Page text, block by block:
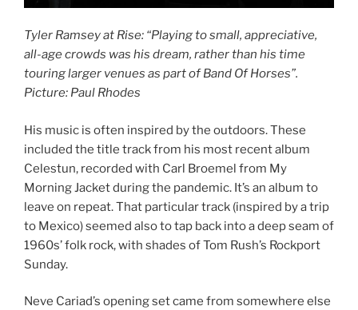
Tyler Ramsey at Rise: “Playing to small, appreciative,
all-age crowds was his dream, rather than his time
touring larger venues as part of Band Of Horses”.
Picture: Paul Rhodes
His music is often inspired by the outdoors. These
included the title track from his most recent album
Celestun, recorded with Carl Broemel from My
Morning Jacket during the pandemic. It’s an album to
leave on repeat. That particular track (inspired by a trip
to Mexico) seemed also to tap back into a deep seam of
1960s’ folk rock, with shades of Tom Rush’s Rockport
Sunday.
Neve Cariad’s opening set came from somewhere else